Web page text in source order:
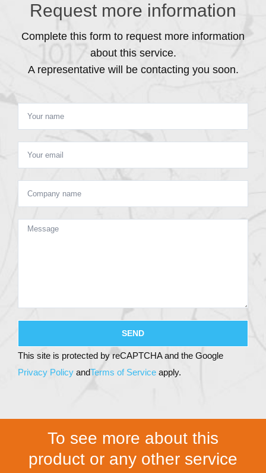
Request more information
Complete this form to request more information
about this service.
A representative will be contacting you soon.
This site is protected by reCAPTCHA and the Google
Privacy Policy andTerms of Service apply.
To see more about this
product or any other service